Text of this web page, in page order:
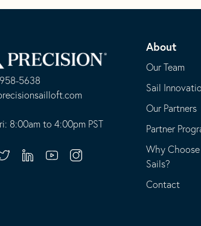
Homepage
5638
8:00am to 4:00pm PST
LinkedinYoutubeInstagram
About
Our Team
Sail
Our Partners
Partner
Why
Sails?
Contact